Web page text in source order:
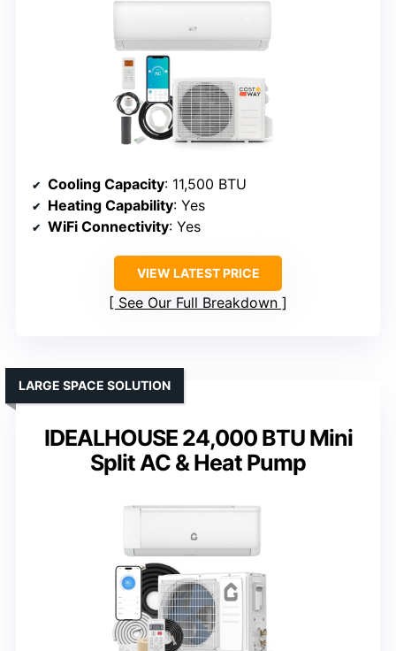
Cooling Capacity: 11,500 BTU
Heating Capability: Yes
WiFi Connectivity: Yes
VIEW LATEST PRICE
See Our Full Breakdown
IDEALHOUSE 24,000 BTU Mini
Split AC & Heat Pump
LARGE SPACE SOLUTION